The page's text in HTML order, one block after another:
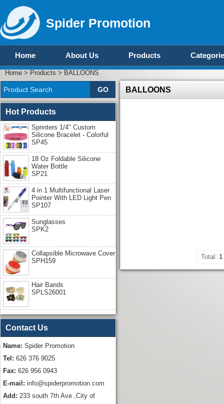
Spider Promotion
Home About Us Products
Home > Products > BALLOONS
BALLOONS
Total: 1
Hot Products
Sprinters 1/4" Custom
Silicone Bracelet - Colorful
SP45
18 Oz Foldable Silicone
Water Bottle
SP21
4 in 1 Multifunctional Laser
Pointer With LED Light Pen
SP107
Sunglasses
SPK2
Collapsible Microwave Cover
SPH159
Hair Bands
SPLS26001
Contact Us
Name: Spider Promotion
Tel: 626 376 9025
Fax: 626 956 0943
E-mail: info@spiderpromotion.com
Add: 233 south 7th Ave ,City of